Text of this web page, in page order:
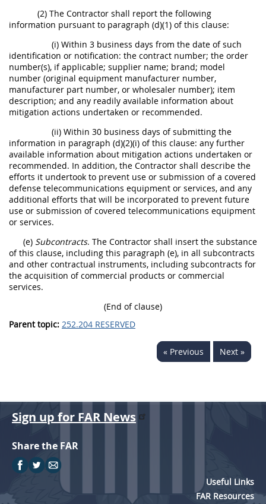
(2) The Contractor shall report the following
information pursuant to paragraph (d)(1) of this clause:
(i) Within 3 business days from the date of such
identification or notification: the contract number; the order
number(s), if applicable; supplier name; brand; model
number (original equipment manufacturer number,
manufacturer part number, or wholesaler number); item
description; and any readily available information about
mitigation actions undertaken or recommended.
(ii) Within 30 business days of submitting the
information in paragraph (d)(2)(i) of this clause: any further
available information about mitigation actions undertaken or
recommended. In addition, the Contractor shall describe the
efforts it undertook to prevent use or submission of a covered
defense telecommunications equipment or services, and any
additional efforts that will be incorporated to prevent future
use or submission of covered telecommunications equipment
or services.
(e) Subcontracts. The Contractor shall insert the substance
of this clause, including this paragraph (e), in all subcontracts
and other contractual instruments, including subcontracts for
the acquisition of commercial products or commercial
services.
(End of clause)
Parent topic: 252.204 RESERVED
« Previous Next »
Sign up for FAR News
Share the FAR
Useful Links
FAR Resources